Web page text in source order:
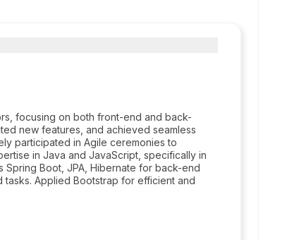
focusing on both front-end and back-
new features, and achieved seamless
participated in Agile ceremonies to
in Java and JavaScript, specifically in
Spring Boot, JPA, Hibernate for back-end
Applied Bootstrap for efficient and